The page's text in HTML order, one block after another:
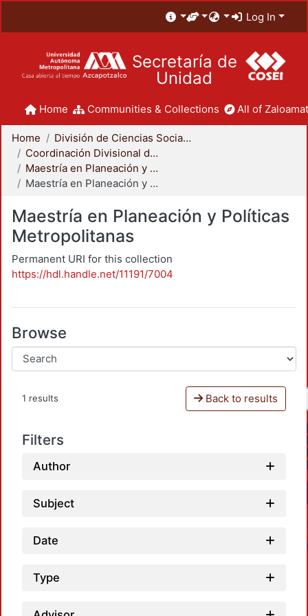
Log In
Secretaría de
Unidad
Home Communities & Collections All of
Home
División de Ciencias Sociales y Humanidades
Coordinación Divisional de Posgrado
Maestría en Planeación y Políticas Metropolitanas
Maestría en Planeación y Políticas Metropolitanas
Maestría en Planeación y Políticas
Metropolitanas
Permanent URI for this collection
https://hdl.handle.net/11191/7004
Browse
1 results Back to results
Filters
Author
Subject
Date
Type